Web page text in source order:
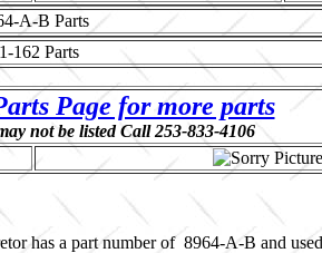
A-B Parts
162 Parts
Page for more parts
not be listed Call 253-833-4106
has a part number of 8964-A-B and